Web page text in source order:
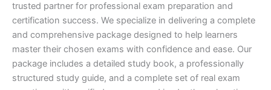
trusted partner for professional exam preparation and
certification success. We specialize in delivering a complete
and comprehensive package designed to help learners
master their chosen exams with confidence and ease. Our
package includes a detailed study book, a professionally
structured study guide, and a complete set of real exam